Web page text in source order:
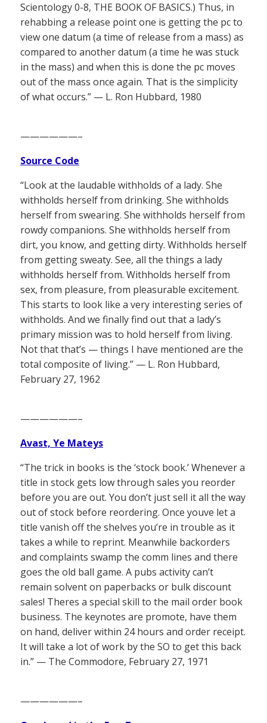
Scientology 0-8, THE BOOK OF BASICS.) Thus, in
rehabbing a release point one is getting the pc to
view one datum (a time of release from a mass) as
compared to another datum (a time he was stuck
in the mass) and when this is done the pc moves
out of the mass once again. That is the simplicity
of what occurs.” — L. Ron Hubbard, 1980
——————–
Source Code
“Look at the laudable withholds of a lady. She
withholds herself from drinking. She withholds
herself from swearing. She withholds herself from
rowdy companions. She withholds herself from
dirt, you know, and getting dirty. Withholds herself
from getting sweaty. See, all the things a lady
withholds herself from. Withholds herself from
sex, from pleasure, from pleasurable excitement.
This starts to look like a very interesting series of
withholds. And we finally find out that a lady’s
primary mission was to hold herself from living.
Not that that’s — things I have mentioned are the
total composite of living.” — L. Ron Hubbard,
February 27, 1962
——————–
Avast, Ye Mateys
“The trick in books is the ‘stock book.’ Whenever a
title in stock gets low through sales you reorder
before you are out. You don’t just sell it all the way
out of stock before reordering. Once youve let a
title vanish off the shelves you’re in trouble as it
takes a while to reprint. Meanwhile backorders
and complaints swamp the comm lines and there
goes the old ball game. A pubs activity can’t
remain solvent on paperbacks or bulk discount
sales! Theres a special skill to the mail order book
business. The keynotes are promote, have them
on hand, deliver within 24 hours and order receipt.
It will take a lot of work by the SO to get this back
in.” — The Commodore, February 27, 1971
——————–